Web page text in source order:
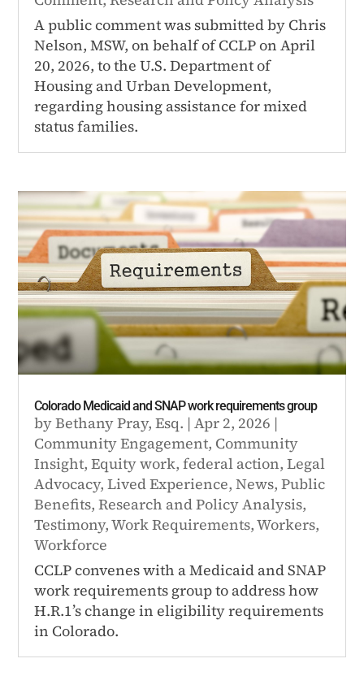
A public comment was submitted by Chris
Nelson, MSW, on behalf of CCLP on April
20, 2026, to the U.S. Department of
Housing and Urban Development,
regarding housing assistance for mixed
status families.
Colorado Medicaid and SNAP work requirements group
byBethany Pray, Esq. |Apr 2, 2026 |
Community Engagement, Community
Insight,Equity work,federal action,Legal
Advocacy,Lived Experience,News,Public
Benefits,Research and Policy Analysis,
Testimony,Work Requirements,Workers,
Workforce
CCLP convenes with a Medicaid and SNAP
work requirements group to address how
H.R.1’s change in eligibility requirements
in Colorado.